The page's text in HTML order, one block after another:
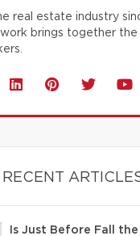
real estate industry
brings together the
RECENT
Is Just Before Fall